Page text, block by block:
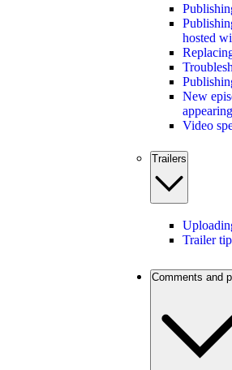
hosted
New
Video
Trailers
Trailer
Comments and